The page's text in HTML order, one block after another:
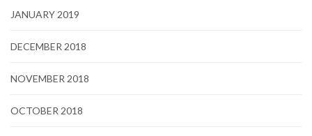
JANUARY 2019
DECEMBER 2018
NOVEMBER 2018
OCTOBER 2018